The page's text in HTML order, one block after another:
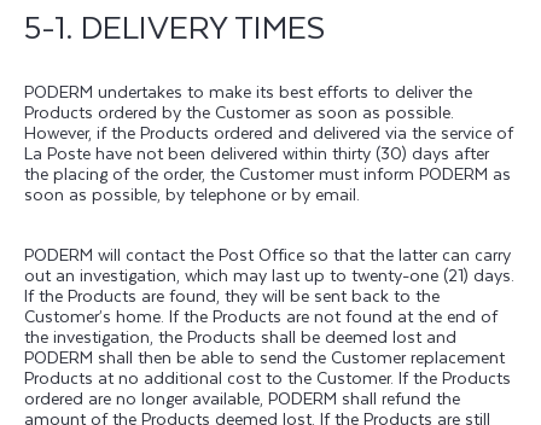
5-1. DELIVERY TIMES
PODERM undertakes to make its best efforts to deliver the
Products ordered by the Customer as soon as possible.
However, if the Products ordered and delivered via the service of
La Poste have not been delivered within thirty (30) days after
the placing of the order, the Customer must inform PODERM as
soon as possible, by telephone or by email.
PODERM will contact the Post Office so that the latter can carry
out an investigation, which may last up to twenty-one (21) days.
If the Products are found, they will be sent back to the
Customer’s home. If the Products are not found at the end of
the investigation, the Products shall be deemed lost and
PODERM shall then be able to send the Customer replacement
Products at no additional cost to the Customer. If the Products
ordered are no longer available, PODERM shall refund the
amount of the Products deemed lost. If the Products are still